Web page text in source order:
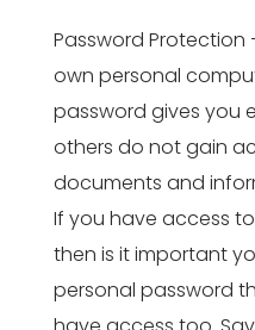
Password Protection
own personal
password gives you
others do not gain
documents and
If you have access
then is it important
personal password